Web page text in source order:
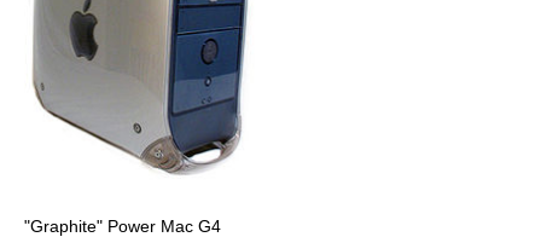
"Graphite" Power Mac G4